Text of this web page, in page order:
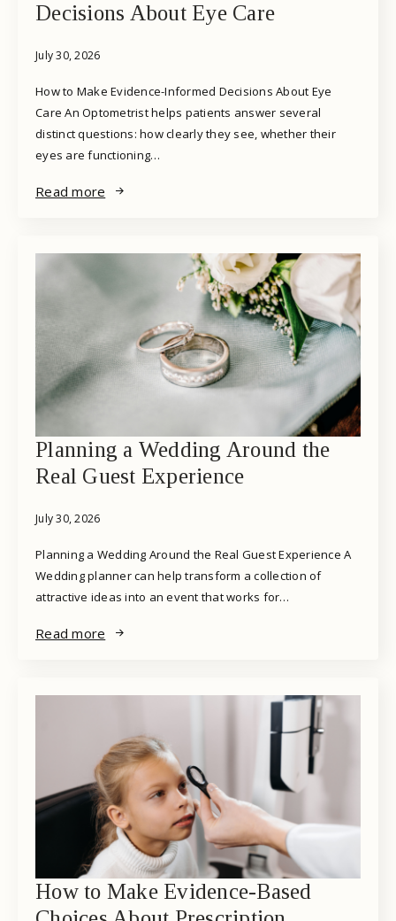
Decisions About Eye Care
July 30, 2026
How to Make Evidence-Informed Decisions About Eye
Care An Optometrist helps patients answer several
distinct questions: how clearly they see, whether their
eyes are functioning…
Read more
Planning a Wedding Around the
Real Guest Experience
July 30, 2026
Planning a Wedding Around the Real Guest Experience A
Wedding planner can help transform a collection of
attractive ideas into an event that works for…
Read more
How to Make Evidence-Based